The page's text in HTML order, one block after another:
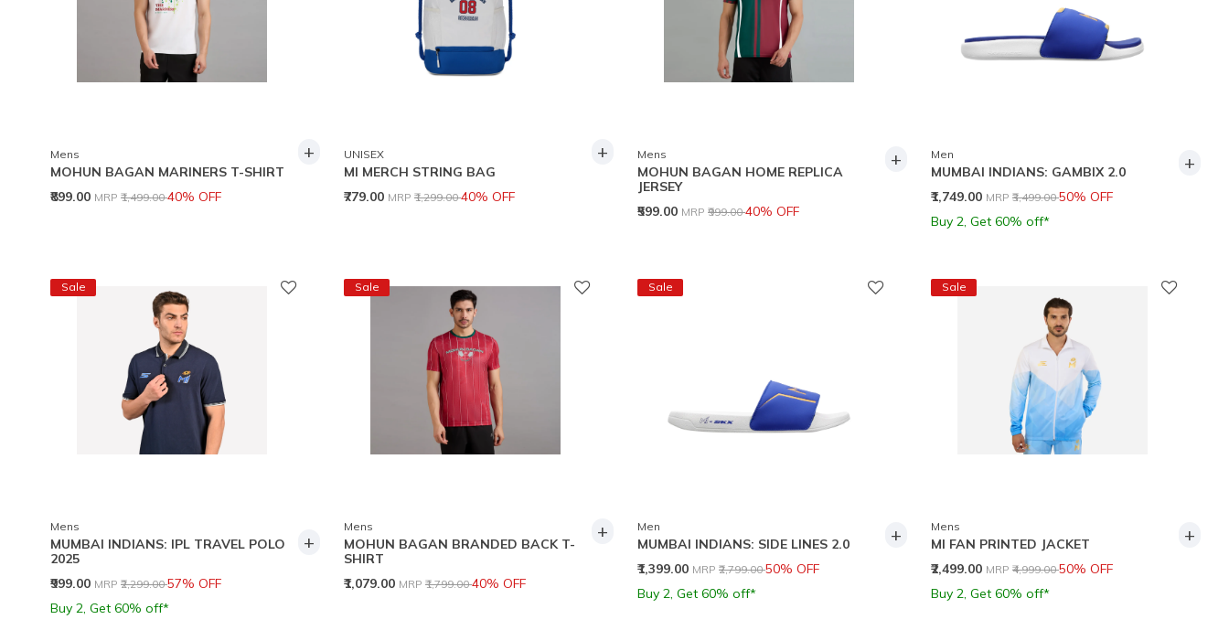
Mens
MOHUN BAGAN MARINERS T-SHIRT
₹899.00 Price reduced from
MRP ₹1,499.00to
40% OFF
+ UNISEX
MI MERCH STRING BAG
₹779.00 Price reduced from
MRP ₹1,299.00to
40% OFF
+ Mens
MOHUN BAGAN HOME REPLICA
JERSEY
₹599.00 Price reduced from
MRP ₹999.00to
40% OFF
+ Men
MUMBAI INDIANS: GAMBIX 2.0
₹1,749.00 Price reduced from
MRP ₹3,499.00to
50% OFF
Buy 2, Get 60% off*
+
Sale
Mens
MUMBAI INDIANS: IPL TRAVEL POLO
2025
₹999.00 Price reduced from
MRP ₹2,299.00to
57% OFF
Buy 2, Get 60% off*
+
Sale
Mens
MOHUN BAGAN BRANDED BACK T-
SHIRT
₹1,079.00 Price reduced from
MRP ₹1,799.00to
40% OFF
+
Sale
Men
MUMBAI INDIANS: SIDE LINES 2.0
₹1,399.00 Price reduced from
MRP ₹2,799.00to
50% OFF
Buy 2, Get 60% off*
+
Sale
Mens
MI FAN PRINTED JACKET
₹2,499.00 Price reduced from
MRP ₹4,999.00to
50% OFF
Buy 2, Get 60% off*
+